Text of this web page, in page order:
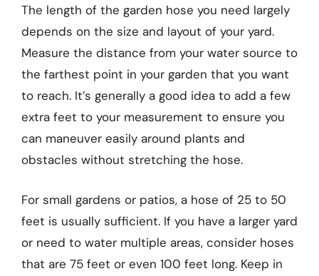
The length of the garden hose you need largely
depends on the size and layout of your yard.
Measure the distance from your water source to
the farthest point in your garden that you want
to reach. It’s generally a good idea to add a few
extra feet to your measurement to ensure you
can maneuver easily around plants and
obstacles without stretching the hose.
For small gardens or patios, a hose of 25 to 50
feet is usually sufficient. If you have a larger yard
or need to water multiple areas, consider hoses
that are 75 feet or even 100 feet long. Keep in